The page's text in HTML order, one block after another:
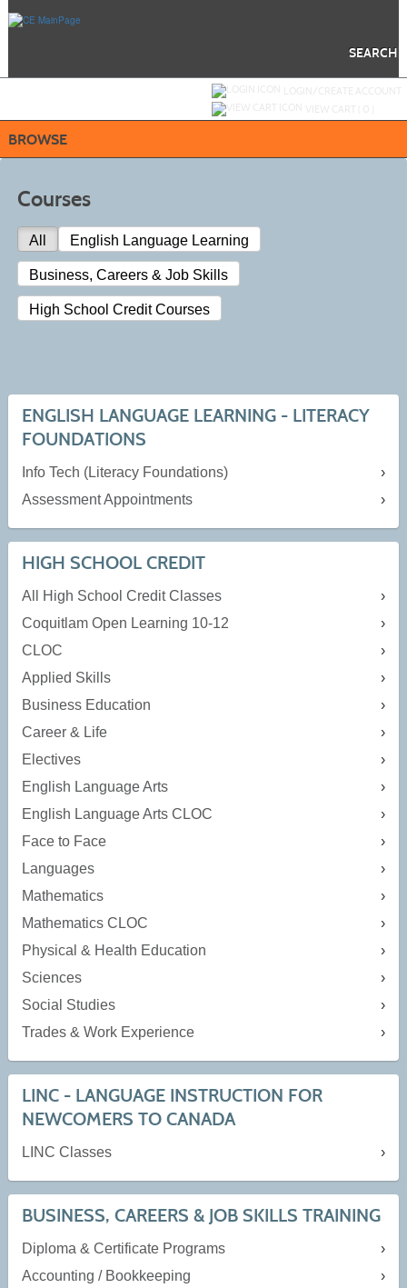
SEARCH
BROWSE
Courses
All English Language Learning
Business, Careers & Job Skills
High School Credit Courses
ENGLISH LANGUAGE LEARNING - LITERACY
FOUNDATIONS
Info Tech (Literacy Foundations)
Assessment Appointments
HIGH SCHOOL CREDIT
All High School Credit Classes
Coquitlam Open Learning 10-12
CLOC
Applied Skills
Business Education
Career & Life
Electives
English Language Arts
English Language Arts CLOC
Face to Face
Languages
Mathematics
Mathematics CLOC
Physical & Health Education
Sciences
Social Studies
Trades & Work Experience
LINC - LANGUAGE INSTRUCTION FOR
NEWCOMERS TO CANADA
LINC Classes
BUSINESS, CAREERS & JOB SKILLS TRAINING
Diploma & Certificate Programs
Accounting / Bookkeeping